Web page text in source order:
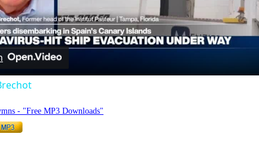
Video
- "Free MP3 Downloads"